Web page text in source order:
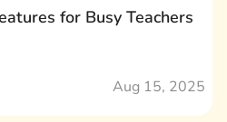
for Busy Teachers
Aug 15, 2025